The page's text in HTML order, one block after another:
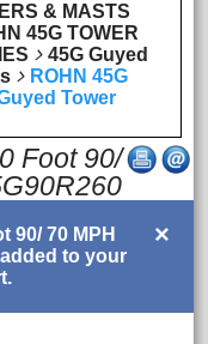
& MASTS
45G TOWER
45G Guyed
ROHN 45G
Tower
Foot 90/
×
90/ 70 MPH
to your